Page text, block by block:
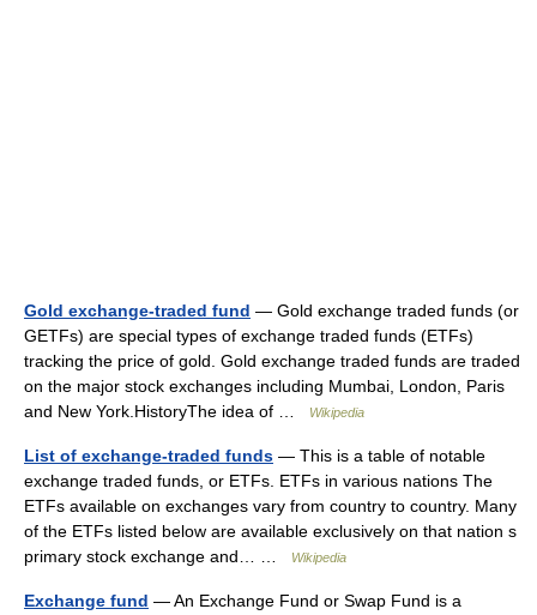
Gold exchange-traded fund — Gold exchange traded funds (or
GETFs) are special types of exchange traded funds (ETFs)
tracking the price of gold. Gold exchange traded funds are traded
on the major stock exchanges including Mumbai, London, Paris
and New York.HistoryThe idea of …
Wikipedia
List of exchange-traded funds — This is a table of notable
exchange traded funds, or ETFs. ETFs in various nations The
ETFs available on exchanges vary from country to country. Many
of the ETFs listed below are available exclusively on that nation s
primary stock exchange and… …
Wikipedia
Exchange fund — An Exchange Fund or Swap Fund is a